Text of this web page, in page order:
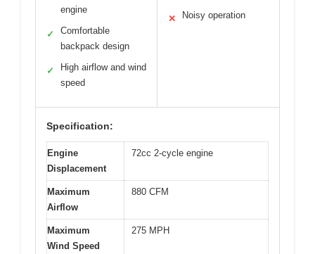
engine
✓
Comfortable
backpack design
✓
High airflow and wind
speed
✕
Noisy operation
Specification:
Engine
Displacement
72cc 2-cycle engine
Maximum
Airflow
880 CFM
Maximum
Wind Speed
275 MPH